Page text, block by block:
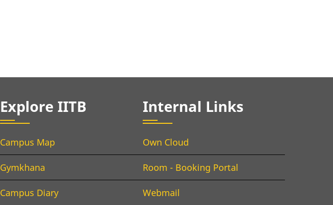
Explore IITB
Campus Map
Gymkhana
Campus Diary
Internal Links
Own Cloud
Room - Booking Portal
Webmail